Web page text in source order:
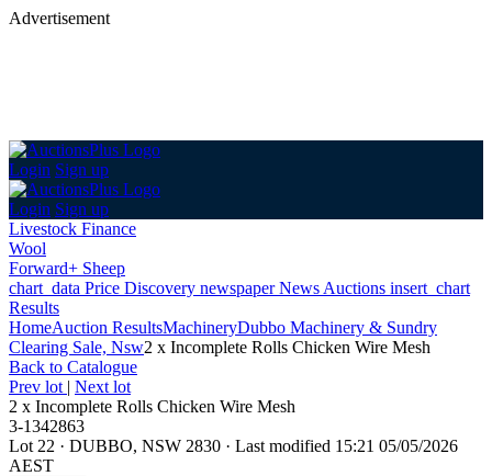
Advertisement
Login Sign up
Login Sign up
Livestock Finance
Wool
Forward+ Sheep
chart_data Price Discovery newspaperNews Auctions insert_chart
Results
HomeAuction ResultsMachineryDubbo Machinery & Sundry
Clearing Sale, Nsw2 x Incomplete Rolls Chicken Wire Mesh
Back to Catalogue
Prev lot | Next lot
2 x Incomplete Rolls Chicken Wire Mesh
3-1342863
Lot 22 · DUBBO, NSW 2830 · Last modified 15:21 05/05/2026
AEST